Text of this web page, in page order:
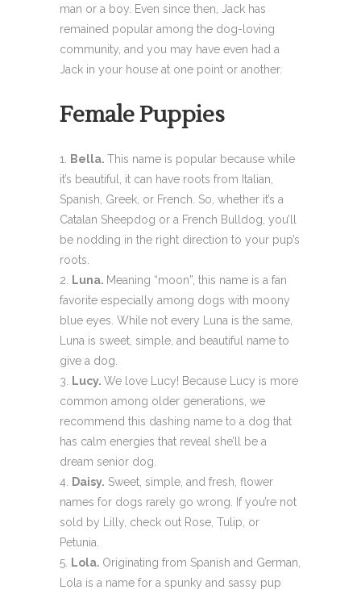
man or a boy. Even since then, Jack has
remained popular among the dog-loving
community, and you may have even had a
Jack in your house at one point or another.
Female Puppies
Bella. This name is popular because while
it’s beautiful, it can have roots from Italian,
Spanish, Greek, or French. So, whether it’s a
Catalan Sheepdog or a French Bulldog, you’ll
be nodding in the right direction to your pup’s
roots.
Luna. Meaning “moon”, this name is a fan
favorite especially among dogs with moony
blue eyes. While not every Luna is the same,
Luna is sweet, simple, and beautiful name to
give a dog.
Lucy. We love Lucy! Because Lucy is more
common among older generations, we
recommend this dashing name to a dog that
has calm energies that reveal she’ll be a
dream senior dog.
Daisy. Sweet, simple, and fresh, flower
names for dogs rarely go wrong. If you’re not
sold by Lilly, check out Rose, Tulip, or
Petunia.
Lola. Originating from Spanish and German,
Lola is a name for a spunky and sassy pup